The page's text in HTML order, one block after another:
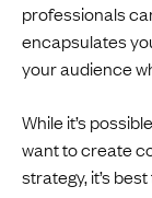
professionals
encapsulates
your audience
While it’s
want to create
strategy, it’s